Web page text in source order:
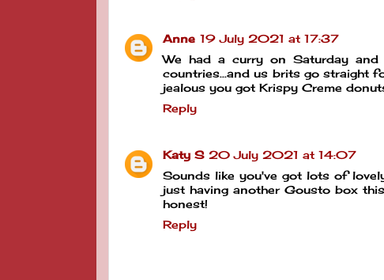
Anne 19 July 2021 at 17:37
We had a curry on Saturday
countries...and us brits go straight
jealous you got Krispy Creme
Reply
Katy S 20 July 2021 at 14:07
Sounds like you've got lots of
just having another Gousto box
honest!
Reply